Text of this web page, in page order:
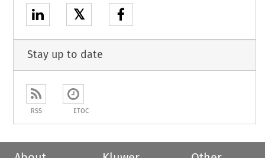
𝕏
Stay up to date
RSS ETOC